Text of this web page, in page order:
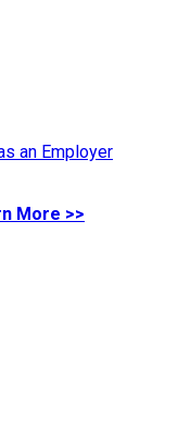
an Employer
More >>